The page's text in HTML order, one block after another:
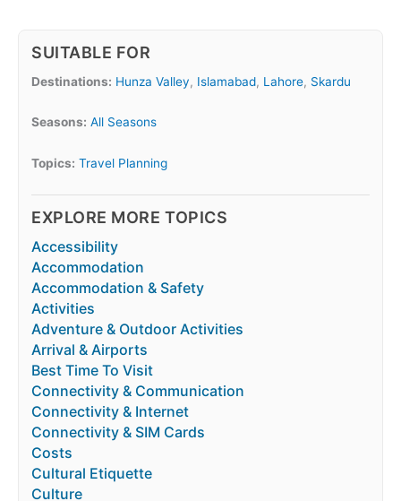
SUITABLE FOR
Destinations: Hunza Valley, Islamabad, Lahore, Skardu
Seasons: All Seasons
Topics: Travel Planning
EXPLORE MORE TOPICS
Accessibility
Accommodation
Accommodation & Safety
Activities
Adventure & Outdoor Activities
Arrival & Airports
Best Time To Visit
Connectivity & Communication
Connectivity & Internet
Connectivity & SIM Cards
Costs
Cultural Etiquette
Culture